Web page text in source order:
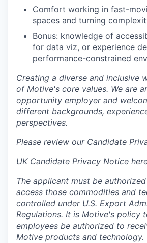
Comfort working in fast-
spaces and turning
Bonus: knowledge of
for data viz, or experience
performance-constrained
Creating a diverse and inclusive
of Motive's core values. We are
opportunity employer and
different backgrounds,
perspectives.
Please review our Candidate
UK Candidate Privacy Notice
The applicant must be
access those commodities and
controlled under U.S. Export
Regulations. It is Motive's policy
employees be authorized to
Motive products and technology.